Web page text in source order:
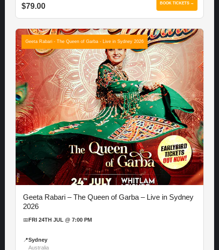
$79.00 BOOK TICKETS →
Geeta Rabari - The Queen of Garba - Live in Sydney 2026
Geeta Rabari – The Queen of Garba – Live in Sydney
2026
📅 FRI 24TH JUL @ 7:00 PM
📍Sydney
Australia